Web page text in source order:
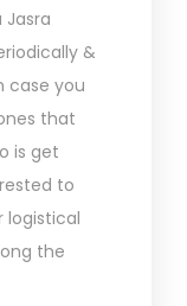
&
case you
that
is get
to
logistical
the